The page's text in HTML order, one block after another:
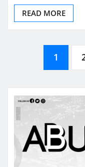
READ MORE
Posts1